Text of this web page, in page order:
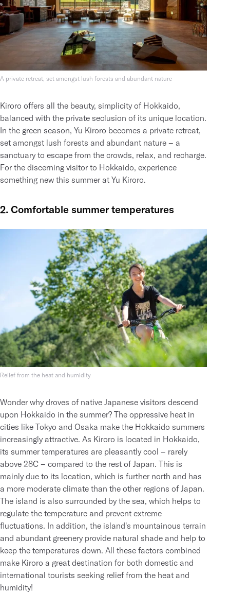
A private retreat, set amongst lush forests and abundant nature
Kiroro offers all the beauty, simplicity of Hokkaido,
balanced with the private seclusion of its unique location.
In the green season, Yu Kiroro becomes a private retreat,
set amongst lush forests and abundant nature – a
sanctuary to escape from the crowds, relax, and recharge.
For the discerning visitor to Hokkaido, experience
something new this summer at Yu Kiroro.
2. Comfortable summer temperatures
Relief from the heat and humidity
Wonder why droves of native Japanese visitors descend
upon Hokkaido in the summer? The oppressive heat in
cities like Tokyo and Osaka make the Hokkaido summers
increasingly attractive. As Kiroro is located in Hokkaido,
its summer temperatures are pleasantly cool – rarely
above 28C – compared to the rest of Japan. This is
mainly due to its location, which is further north and has
a more moderate climate than the other regions of Japan.
The island is also surrounded by the sea, which helps to
regulate the temperature and prevent extreme
fluctuations. In addition, the island's mountainous terrain
and abundant greenery provide natural shade and help to
keep the temperatures down. All these factors combined
make Kiroro a great destination for both domestic and
international tourists seeking relief from the heat and
humidity!